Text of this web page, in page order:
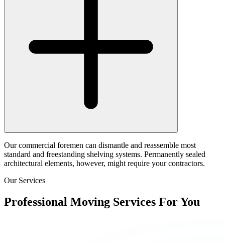
Our commercial foremen can dismantle and reassemble most
standard and freestanding shelving systems. Permanently sealed
architectural elements, however, might require your contractors.
Our Services
Professional Moving Services For You